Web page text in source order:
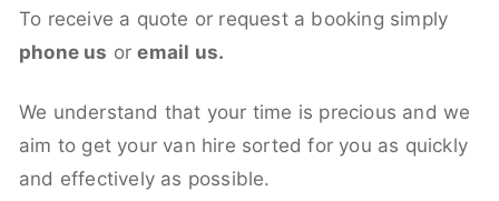
To receive a quote or request a booking simply
phone us oremail us.
We understand that your time is precious and we
aim to get your van hire sorted for you as quickly
and effectively as possible.